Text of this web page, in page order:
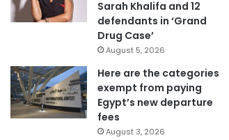
Sarah Khalifa and 12
defendants in ‘Grand
Drug Case’
August 5, 2026
Here are the categories
exempt from paying
Egypt’s new departure
fees
August 3, 2026